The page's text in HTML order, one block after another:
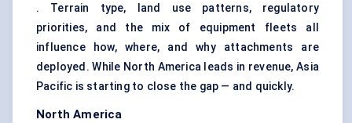
. Terrain type, land use patterns, regulatory
priorities, and the mix of equipment fleets all
influence how, where, and why attachments are
deployed. While North America leads in revenue, Asia
Pacific is starting to close the gap — and quickly.
North America